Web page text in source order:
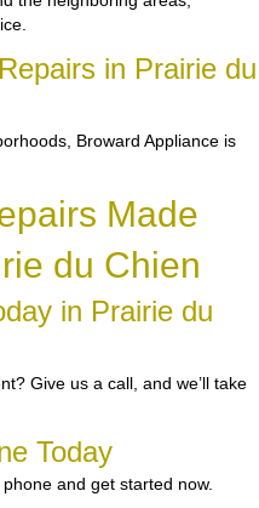
in Prairie du
Broward Appliance is
Made
du Chien
in Prairie du
Give us a call, and we’ll take
Today
and get started now.